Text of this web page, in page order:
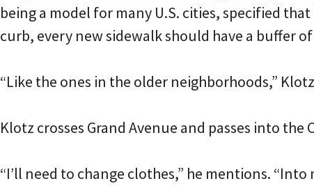
being a model for many U.S. cities, specified
curb, every new sidewalk should have a buffer
“Like the ones in the older neighborhoods,”
Klotz crosses Grand Avenue and passes into
“I’ll need to change clothes,” he mentions. “Into